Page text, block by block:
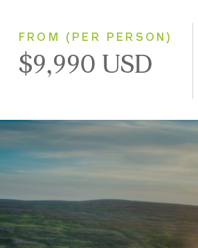
FROM (PER PERSON)
$9,990 USD